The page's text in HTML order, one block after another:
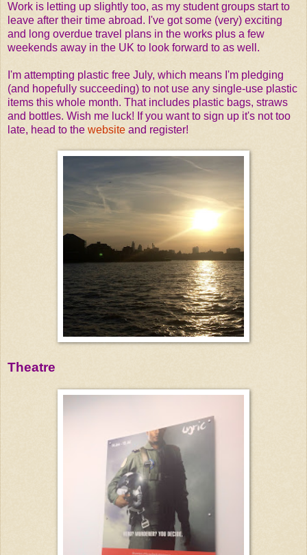
Work is letting up slightly too, as my student groups start to
leave after their time abroad. I've got some (very) exciting
and long overdue travel plans in the works plus a few
weekends away in the UK to look forward to as well.
I'm attempting plastic free July, which means I'm pledging
(and hopefully succeeding) to not use any single-use plastic
items this whole month. That includes plastic bags, straws
and bottles. Wish me luck! If you want to sign up it's not too
late, head to the website and register!
Theatre